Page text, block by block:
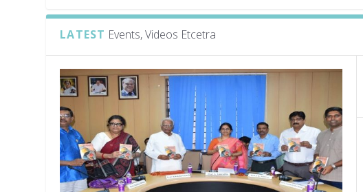
LATEST Events, Videos Etcetra